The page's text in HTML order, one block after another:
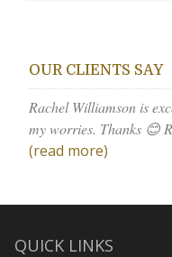
OUR CLIENTS SAY
Rachel Williamson is
my worries. Thanks 😊
(read more)
QUICK LINKS